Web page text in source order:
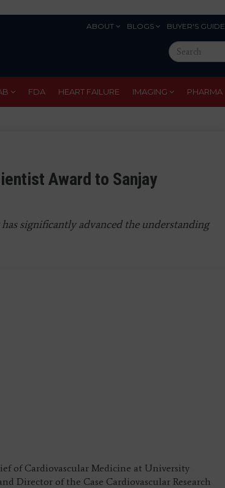
ABOUT BLOGS BUYER'S GUIDE
Search
this
site
FDA HEART FAILURE IMAGING PHARMA
Award to Sanjay
significantly advanced the understanding
of Cardiovascular Medicine at University
Director of the Case Cardiovascular Research